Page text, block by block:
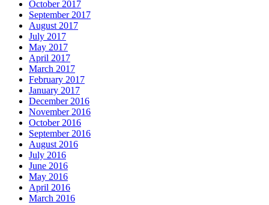
October 2017
September 2017
August 2017
July 2017
May 2017
April 2017
March 2017
February 2017
January 2017
December 2016
November 2016
October 2016
September 2016
August 2016
July 2016
June 2016
May 2016
April 2016
March 2016